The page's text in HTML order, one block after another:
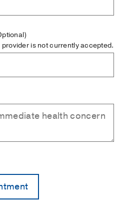
is not currently accepted.